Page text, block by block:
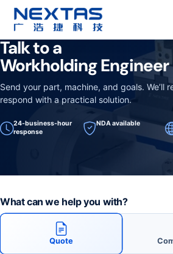
Talk to a
Workholding Engineer
Send your part, machine, and goals. We’ll
respond with a practical solution.
24-business-hour
response
NDA available
What can we help you with?
Quote